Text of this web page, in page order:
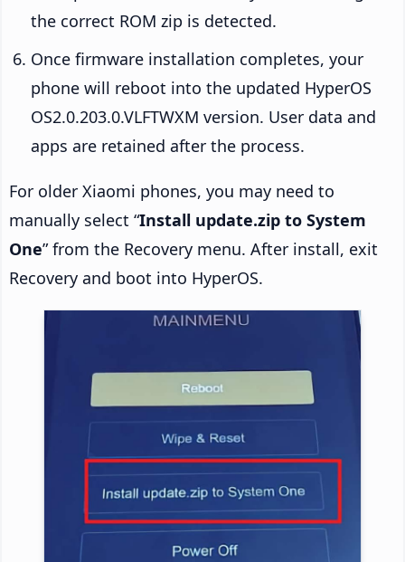
the correct ROM zip is detected.
Once firmware installation completes, your
phone will reboot into the updated HyperOS
OS2.0.203.0.VLFTWXM version. User data and
apps are retained after the process.
For older Xiaomi phones, you may need to
manually select “Install update.zip to System
One” from the Recovery menu. After install, exit
Recovery and boot into HyperOS.